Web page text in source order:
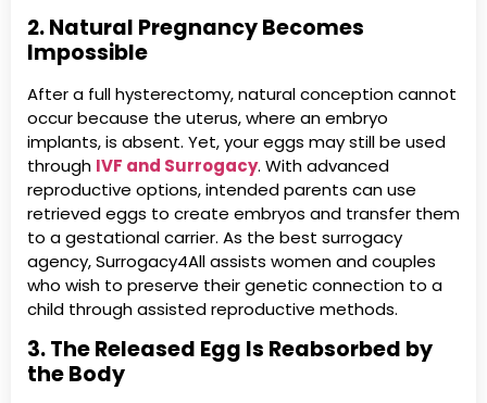
2. Natural Pregnancy Becomes
Impossible
After a full hysterectomy, natural conception cannot
occur because the uterus, where an embryo
implants, is absent. Yet, your eggs may still be used
through IVF and Surrogacy. With advanced
reproductive options, intended parents can use
retrieved eggs to create embryos and transfer them
to a gestational carrier. As the best surrogacy
agency, Surrogacy4All assists women and couples
who wish to preserve their genetic connection to a
child through assisted reproductive methods.
3. The Released Egg Is Reabsorbed by
the Body